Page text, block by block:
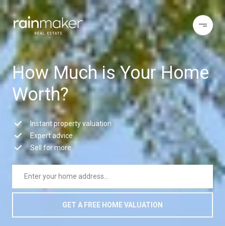
How Much is Your Home
Worth?
Instant property valuation
Expert advice
Sell for more
GET A FREE HOME VALUATION